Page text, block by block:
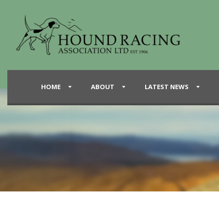
HOME ABOUT LATEST NEWS